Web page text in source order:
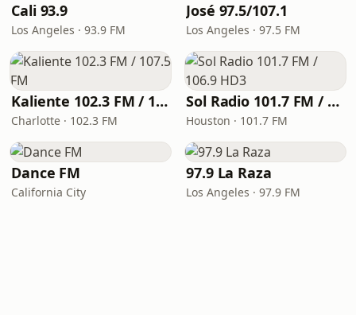
Cali 93.9
Los Angeles · 93.9 FM
José 97.5/107.1
Los Angeles · 97.5 FM
Kaliente 102.3 FM / 107.5 FM
Charlotte · 102.3 FM
Sol Radio 101.7 FM / 106.9 HD3
Houston · 101.7 FM
Dance FM
California City
97.9 La Raza
Los Angeles · 97.9 FM